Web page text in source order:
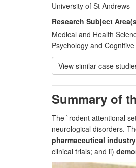
University of St Andrews
Research Subject
Medical and Health
Psychology and
View similar case
Summary of
The `rodent attentional
neurological disorders.
pharmaceutical industry
clinical trials; and ii)